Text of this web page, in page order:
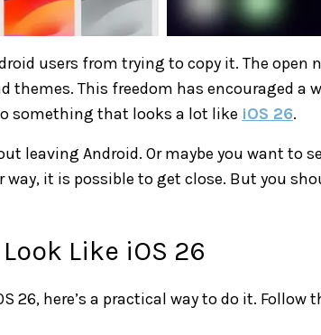
users from trying to copy it. The open
themes. This freedom has encouraged a
something that looks a lot like iOS 26.
leaving Android. Or maybe you want to
it is possible to get close. But you
Like iOS 26
26, here’s a practical way to do it. Follow